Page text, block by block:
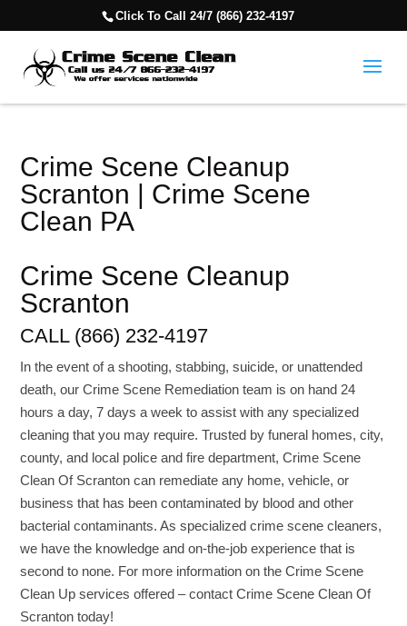
Click To Call 24/7 (866) 232-4197
Crime Scene Cleanup
Scranton | Crime Scene
Clean PA
Crime Scene Cleanup
Scranton
CALL (866) 232-4197
In the event of a shooting, stabbing, suicide, or unattended
death, our Crime Scene Remediation team is on hand 24
hours a day, 7 days a week to assist with any specialized
cleaning that you may require. Trusted by funeral homes, city,
county, and local police and fire department, Crime Scene
Clean Of Scranton can remediate any home, vehicle, or
business that has been contaminated by blood and other
bacterial contaminants. As specialized crime scene cleaners,
we have the knowledge and on-the-job experience that is
second to none. For more information on the Crime Scene
Clean Up services offered – contact Crime Scene Clean Of
Scranton today!